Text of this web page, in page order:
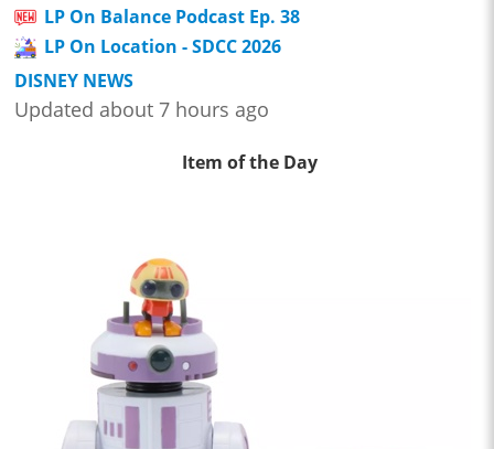
LP On Balance Podcast Ep. 38
LP On Location - SDCC 2026
DISNEY NEWS
Updated about 7 hours ago
Item of the Day